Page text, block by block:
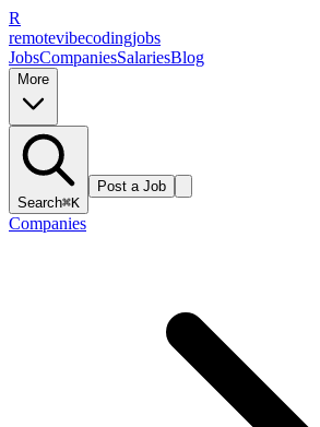
R
remotevibecodingjobs
JobsCompaniesSalariesBlog
More
Search⌘K
Post a Job
Companies